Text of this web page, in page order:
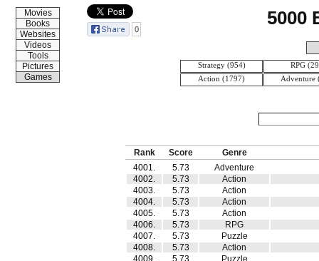
5000
Movies
Books
Websites
Videos
Tools
Pictures
Games
Strategy (954)
RPG
Action (1797)
Adventure
0
Rank Score
Genre
4001.
5.73
Adventure
4002.
5.73
Action
4003.
5.73
Action
4004.
5.73
Action
4005.
5.73
Action
4006.
5.73
RPG
4007.
5.73
Puzzle
4008.
5.73
Action
4009.
5.73
Puzzle